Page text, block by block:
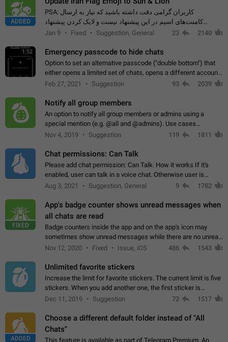
ADDED
PSA: کاربران گرامی دقت داشته باشید که نیاز به ارسال
کامنت‌های اسپم در این پیشنهاد نیست و لایک کردن پیشنهاد
کافیست این اقدام هم‌وطنان که به صورت گروهی در حال اسپم
Jan 9 Fixed Suggestion, General 23 2140
1:52 Emergency passcode to hide chats
Option to set an alternative passcode ("double bottom") that
either opens a limited set of chats, opens a different account,
or destroys one of the connected accounts completely when
Feb 27, 2021 Suggestion 93 2039
Notify all group members
An option to notify all group members or admins using a
special mention (e.g. @all and @admins). Use cases
Important news and major updates in big communities.
Nov 4, 2019 Suggestion 119 1811
Chat permissions: Can Talk
Please add chat permission: Can Talk. How it works If it's
enabled, user can talk in a voice chat. Otherwise user is
muted. For users In apps it would be useful for chat owners -
Aug 3, 2021 Suggestion, General 9 1782
FIXED
App's badge counter shows unread messages when
all chats are read
Badge counters inside the app and on the app's icon may
sometimes show unread messages while there are no unread
chats in the list. Workaround Tap 10 times on the Settings tab
Nov 12, 2020 Fixed Issue, iOS 486 1543
Unlimited favorite stickers
Increase the limit for favorite stickers. The current limit is five
stickers. When you add another one, the first sticker is
replaced. Use cases Choose a limited set of stickers which
Dec 11, 2019 Suggestion 72 1517
ADDED
Choose a different default folder instead of "All
Chats"
This feature is available as part of Telegram Premium. An